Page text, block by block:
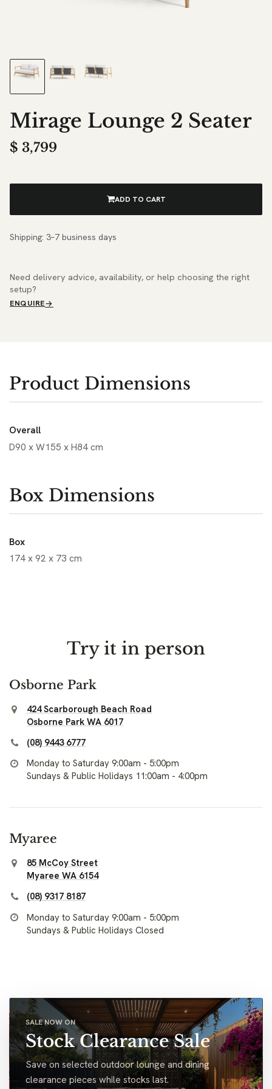
Mirage Lounge 2 Seater
$ 3,799
ADD TO CART
Shipping: 3–7 business days
Need delivery advice, availability, or help choosing the right
setup?
ENQUIRE
Product Dimensions
Overall
D90 x W155 x H84 cm
Box Dimensions
Box
174 x 92 x 73 cm
Try it in person
Osborne Park
424 Scarborough Beach Road
Osborne Park WA 6017
(08) 9443 6777
Monday to Saturday 9:00am - 5:00pm
Sundays & Public Holidays 11:00am - 4:00pm
Myaree
85 McCoy Street
Myaree WA 6154
(08) 9317 8187
Monday to Saturday 9:00am - 5:00pm
Sundays & Public Holidays Closed
SALE NOW ON
Stock Clearance Sale
Save on selected outdoor lounge and dining
clearance pieces while stocks last.